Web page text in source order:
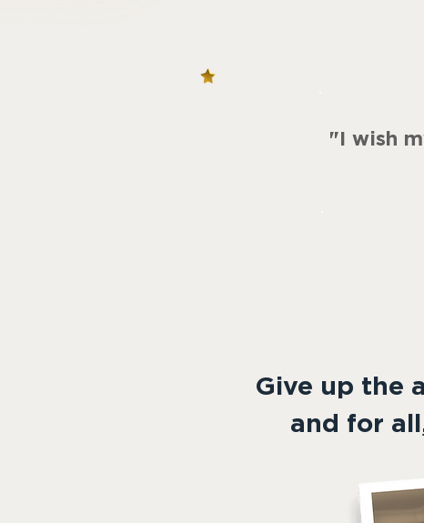
"I wish
Give up the
and for